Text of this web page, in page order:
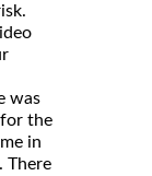
was
the
in
There